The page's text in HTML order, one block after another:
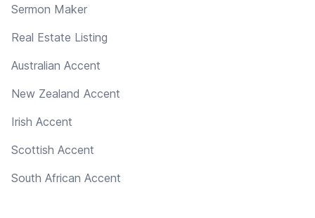
Sermon Maker
Real Estate Listing
Australian Accent
New Zealand Accent
Irish Accent
Scottish Accent
South African Accent